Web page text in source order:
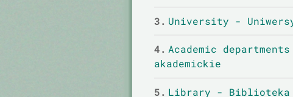
3. University -
4. Academic
akademickie
5. Library - Biblioteka